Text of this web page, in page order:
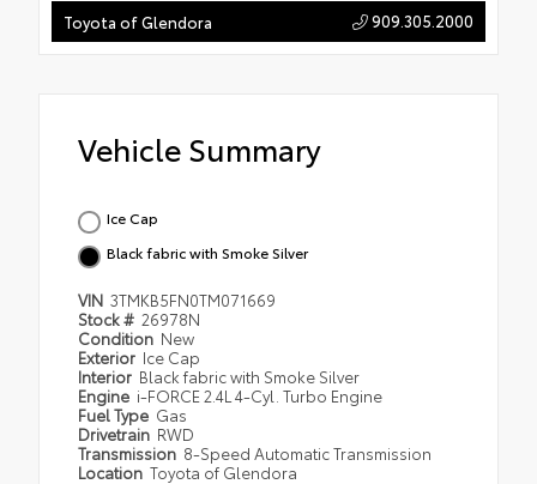
Toyota of Glendora 909.305.2000
Vehicle Summary
Ice Cap
Black fabric with Smoke Silver
VIN 3TMKB5FN0TM071669
Stock # 26978N
Condition New
Exterior Ice Cap
Interior Black fabric with Smoke Silver
Engine i-FORCE 2.4L 4-Cyl. Turbo Engine
Fuel Type Gas
Drivetrain RWD
Transmission 8-Speed Automatic Transmission
Location Toyota of Glendora